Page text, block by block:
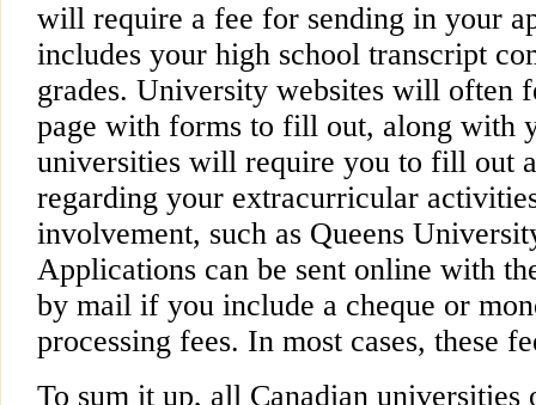
will require a fee for sending in your
includes your high school transcript
grades. University websites will often
page with forms to fill out, along with
universities will require you to fill out
regarding your extracurricular
involvement, such as Queens
Applications can be sent online with
by mail if you include a cheque or
processing fees. In most cases, these
To sum it up, all Canadian universities